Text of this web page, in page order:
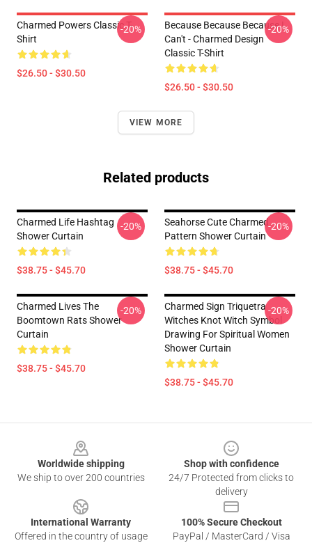
Charmed Powers Classic T-
Shirt
$26.50 - $30.50
-20%
Because Because Because I
Can't - Charmed Design
Classic T-Shirt
$26.50 - $30.50
-20%
VIEW MORE
Related products
Charmed Life Hashtag
Shower Curtain
$38.75 - $45.70
-20%
Seahorse Cute Charmed
Pattern Shower Curtain
$38.75 - $45.70
-20%
Charmed Lives The
Boomtown Rats Shower
Curtain
$38.75 - $45.70
-20%
Charmed Sign Triquetra
Witches Knot Witch Symbol
Drawing For Spiritual Women
Shower Curtain
$38.75 - $45.70
-20%
Worldwide shipping
We ship to over 200 countries
Shop with confidence
24/7 Protected from clicks to
delivery
International Warranty
Offered in the country of usage
100% Secure Checkout
PayPal / MasterCard / Visa